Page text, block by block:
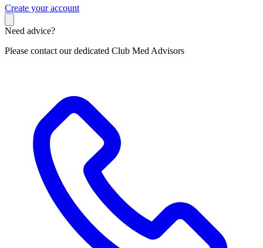
Create your account
Need advice?
Please contact our dedicated Club Med Advisors